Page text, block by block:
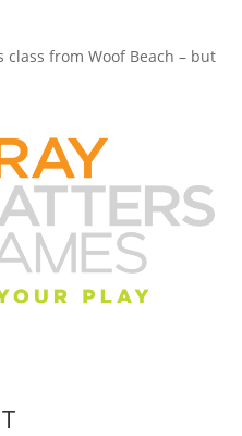
from Woof Beach – but